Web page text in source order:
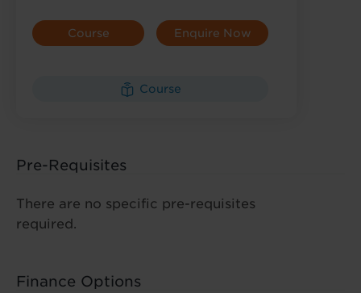
Course
Enquire Now
Course
Pre-Requisites
There are no specific pre-requisites
required.
Finance Options